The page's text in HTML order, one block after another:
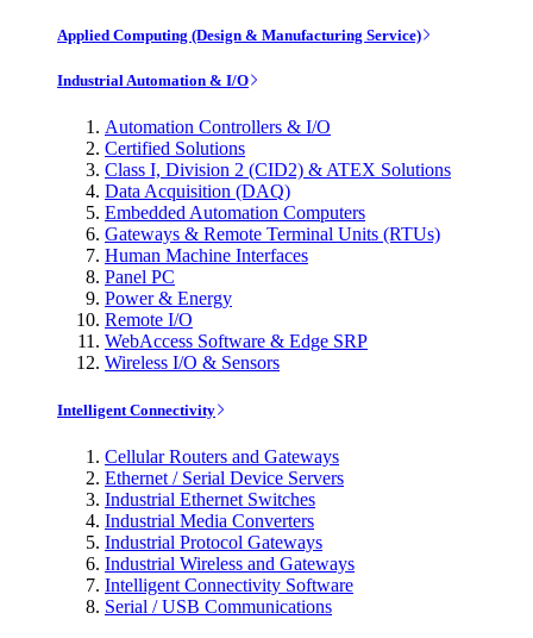
Applied Computing (Design & Manufacturing Service)
Industrial Automation & I/O
Automation Controllers & I/O
Certified Solutions
Class I, Division 2 (CID2) & ATEX Solutions
Data Acquisition (DAQ)
Embedded Automation Computers
Gateways & Remote Terminal Units (RTUs)
Human Machine Interfaces
Panel PC
Power & Energy
Remote I/O
WebAccess Software & Edge SRP
Wireless I/O & Sensors
Intelligent Connectivity
Cellular Routers and Gateways
Ethernet / Serial Device Servers
Industrial Ethernet Switches
Industrial Media Converters
Industrial Protocol Gateways
Industrial Wireless and Gateways
Intelligent Connectivity Software
Serial / USB Communications